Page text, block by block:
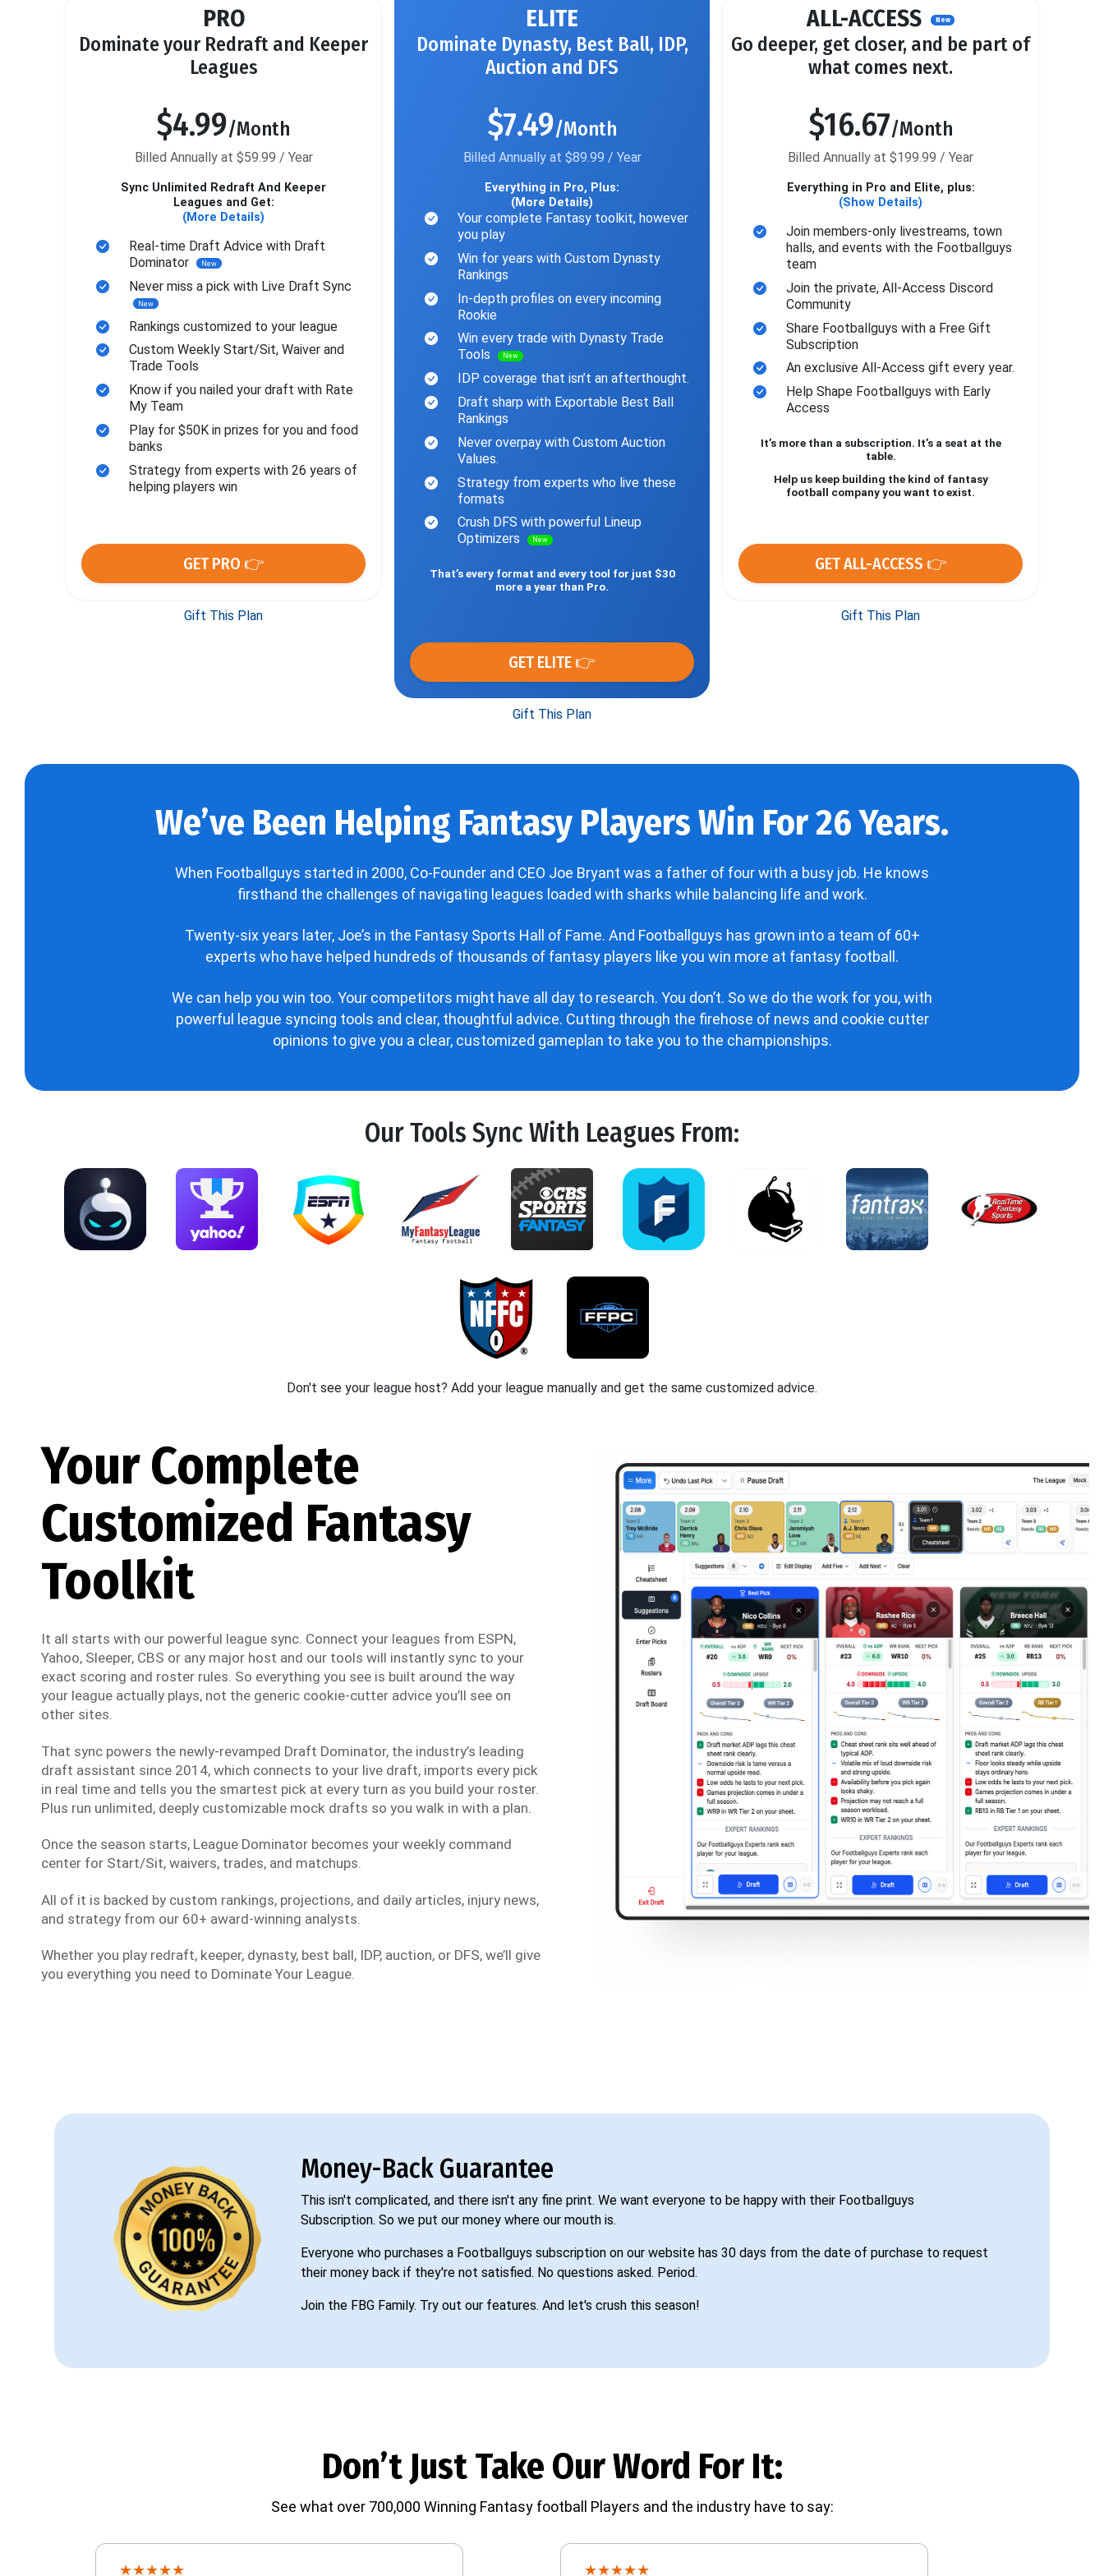
PRO
Dominate your Redraft and Keeper
Leagues
$4.99/Month
Billed Annually at $59.99 / Year
Sync Unlimited Redraft And Keeper
Leagues and Get:
(More Details)
Real-time Draft Advice with Draft
Dominator
New
Never miss a pick with Live Draft Sync
New
Rankings customized to your league
Custom Weekly Start/Sit, Waiver and
Trade Tools
Know if you nailed your draft with Rate
My Team
Play for $50K in prizes for you and food
banks
Strategy from experts with 26 years of
helping players win
GET PRO 👉
Gift This Plan
ELITE
Dominate Dynasty, Best Ball, IDP,
Auction and DFS
$7.49/Month
Billed Annually at $89.99 / Year
Everything in Pro, Plus:
(More Details)
Your complete Fantasy toolkit, however
you play
Win for years with Custom Dynasty
Rankings
In-depth profiles on every incoming
Rookie
Win every trade with Dynasty Trade
Tools
New
IDP coverage that isn’t an afterthought.
Draft sharp with Exportable Best Ball
Rankings
Never overpay with Custom Auction
Values.
Strategy from experts who live these
formats
Crush DFS with powerful Lineup
Optimizers
New
That’s every format and every tool for just $30
more a year than Pro.
GET ELITE 👉
Gift This Plan
ALL-ACCESS New
Go deeper, get closer, and be part of
what comes next.
$16.67/Month
Billed Annually at $199.99 / Year
Everything in Pro and Elite, plus:
(Show Details)
Join members-only livestreams, town
halls, and events with the Footballguys
team
Join the private, All-Access Discord
Community
Share Footballguys with a Free Gift
Subscription
An exclusive All-Access gift every year.
Help Shape Footballguys with Early
Access
It’s more than a subscription. It’s a seat at the
table.
Help us keep building the kind of fantasy
football company you want to exist.
GET ALL-ACCESS 👉
Gift This Plan
We’ve Been Helping Fantasy Players Win For 26 Years.
When Footballguys started in 2000, Co-Founder and CEO Joe Bryant was a father of four with a busy job. He knows
firsthand the challenges of navigating leagues loaded with sharks while balancing life and work.
Twenty-six years later, Joe’s in the Fantasy Sports Hall of Fame. And Footballguys has grown into a team of 60+
experts who have helped hundreds of thousands of fantasy players like you win more at fantasy football.
We can help you win too. Your competitors might have all day to research. You don’t. So we do the work for you, with
powerful league syncing tools and clear, thoughtful advice. Cutting through the firehose of news and cookie cutter
opinions to give you a clear, customized gameplan to take you to the championships.
Our Tools Sync With Leagues From:
Don't see your league host? Add your league manually and get the same customized advice.
Your Complete
Customized Fantasy
Toolkit
It all starts with our powerful league sync. Connect your leagues from ESPN,
Yahoo, Sleeper, CBS or any major host and our tools will instantly sync to your
exact scoring and roster rules. So everything you see is built around the way
your league actually plays, not the generic cookie-cutter advice you’ll see on
other sites.
That sync powers the newly-revamped Draft Dominator, the industry’s leading
draft assistant since 2014, which connects to your live draft, imports every pick
in real time and tells you the smartest pick at every turn as you build your roster.
Plus run unlimited, deeply customizable mock drafts so you walk in with a plan.
Once the season starts, League Dominator becomes your weekly command
center for Start/Sit, waivers, trades, and matchups.
All of it is backed by custom rankings, projections, and daily articles, injury news,
and strategy from our 60+ award-winning analysts.
Whether you play redraft, keeper, dynasty, best ball, IDP, auction, or DFS, we’ll give
you everything you need to Dominate Your League.
Money-Back Guarantee
This isn't complicated, and there isn't any fine print. We want everyone to be happy with their Footballguys
Subscription. So we put our money where our mouth is.
Everyone who purchases a Footballguys subscription on our website has 30 days from the date of purchase to request
their money back if they're not satisfied. No questions asked. Period.
Join the FBG Family. Try out our features. And let's crush this season!
Don’t Just Take Our Word For It:
See what over 700,000 Winning Fantasy football Players and the industry have to say:
★★★★★ ★★★★★